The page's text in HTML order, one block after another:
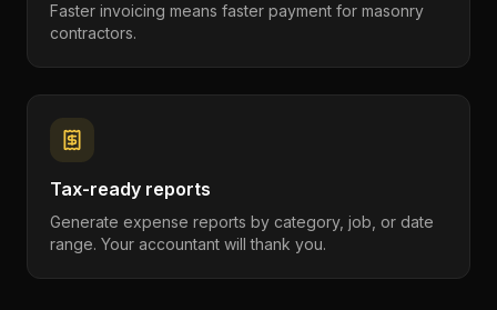
Faster invoicing means faster payment for masonry
contractors.
Tax-ready reports
Generate expense reports by category, job, or date
range. Your accountant will thank you.